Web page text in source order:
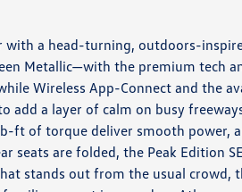
with a head-turning, outdoors-
Metallic—with the premium tech
Wireless App-Connect and the
add a layer of calm on busy
ft of torque deliver smooth power,
seats are folded, the Peak Edition
stands out from the usual